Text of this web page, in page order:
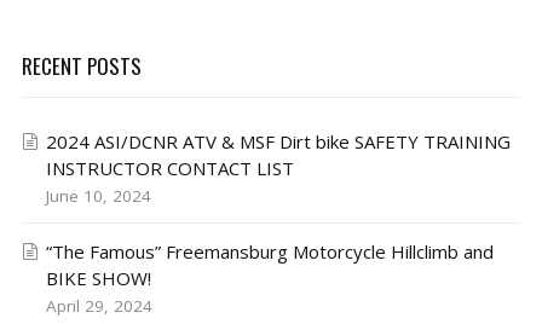
RECENT POSTS
2024 ASI/DCNR ATV & MSF Dirt bike SAFETY TRAINING
INSTRUCTOR CONTACT LIST
June 10, 2024
“The Famous” Freemansburg Motorcycle Hillclimb and
BIKE SHOW!
April 29, 2024